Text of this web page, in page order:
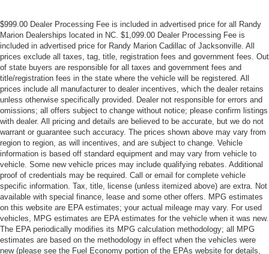
$999.00 Dealer Processing Fee is included in advertised price for all Randy
Marion Dealerships located in NC. $1,099.00 Dealer Processing Fee is
included in advertised price for Randy Marion Cadillac of Jacksonville. All
prices exclude all taxes, tag, title, registration fees and government fees. Out
of state buyers are responsible for all taxes and government fees and
title/registration fees in the state where the vehicle will be registered. All
prices include all manufacturer to dealer incentives, which the dealer retains
unless otherwise specifically provided. Dealer not responsible for errors and
omissions; all offers subject to change without notice; please confirm listings
with dealer. All pricing and details are believed to be accurate, but we do not
warrant or guarantee such accuracy. The prices shown above may vary from
region to region, as will incentives, and are subject to change. Vehicle
information is based off standard equipment and may vary from vehicle to
vehicle. Some new vehicle prices may include qualifying rebates. Additional
proof of credentials may be required. Call or email for complete vehicle
specific information. Tax, title, license (unless itemized above) are extra. Not
available with special finance, lease and some other offers. MPG estimates
on this website are EPA estimates; your actual mileage may vary. For used
vehicles, MPG estimates are EPA estimates for the vehicle when it was new.
The EPA periodically modifies its MPG calculation methodology; all MPG
estimates are based on the methodology in effect when the vehicles were
new (please see the Fuel Economy portion of the EPAs website for details,